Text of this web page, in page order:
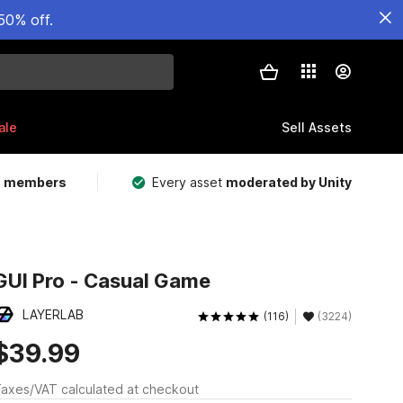
off.
Sell Assets
Every asset moderated by Unity
Pro - Casual Game
LAYERLAB (116) (3224)
VAT calculated at checkout